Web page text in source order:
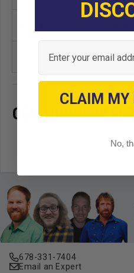
EA
OEM CROSS
678-331-7404
Email an Expert
Email
CLAIM MY
No,